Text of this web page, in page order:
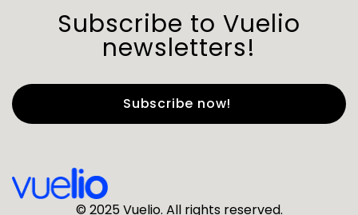
Subscribe to Vuelio
newsletters!
Last Name*
© 2025 Vuelio. All rights reserved.